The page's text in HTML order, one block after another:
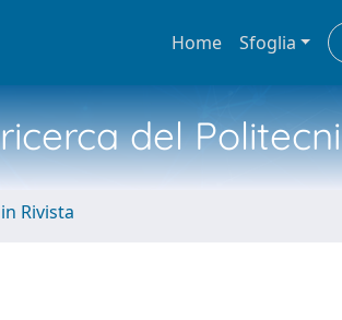
Home Sfoglia
del
Rivista